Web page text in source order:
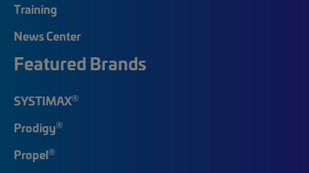
Training
News Center
Featured Brands
SYSTIMAX®
Prodigy®
Propel®